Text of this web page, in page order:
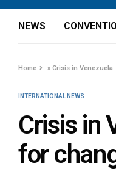
NEWS
Home »Crisis in
INTERNATIONAL NEWS
Crisis in
for